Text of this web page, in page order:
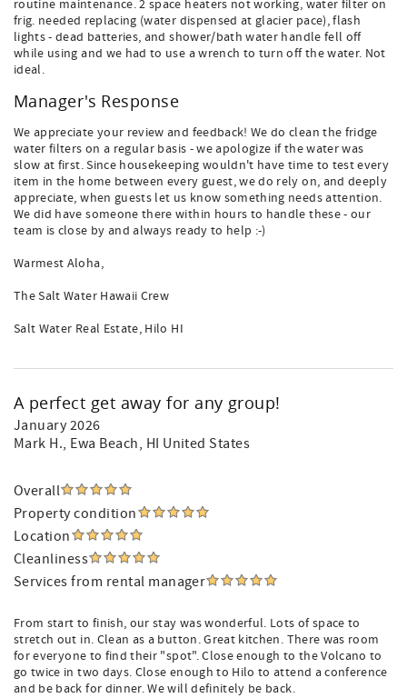
routine maintenance. 2 space heaters not working, water filter on
frig. needed replacing (water dispensed at glacier pace), flash
lights - dead batteries, and shower/bath water handle fell off
while using and we had to use a wrench to turn off the water. Not
ideal.
Manager's Response
We appreciate your review and feedback! We do clean the fridge
water filters on a regular basis - we apologize if the water was
slow at first. Since housekeeping wouldn't have time to test every
item in the home between every guest, we do rely on, and deeply
appreciate, when guests let us know something needs attention.
We did have someone there within hours to handle these - our
team is close by and always ready to help :-)
Warmest Aloha,
The Salt Water Hawaii Crew
Salt Water Real Estate, Hilo HI
A perfect get away for any group!
January 2026
Mark H., Ewa Beach, HI United States
Overall
Property condition
Location
Cleanliness
Services from rental manager
From start to finish, our stay was wonderful. Lots of space to
stretch out in. Clean as a button. Great kitchen. There was room
for everyone to find their "spot". Close enough to the Volcano to
go twice in two days. Close enough to Hilo to attend a conference
and be back for dinner. We will definitely be back.